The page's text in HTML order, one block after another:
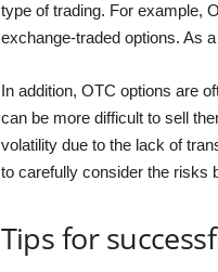
type of trading. For example,
exchange-traded options. As
In addition, OTC options are
can be more difficult to sell
volatility due to the lack of
to carefully consider the risks
Tips for